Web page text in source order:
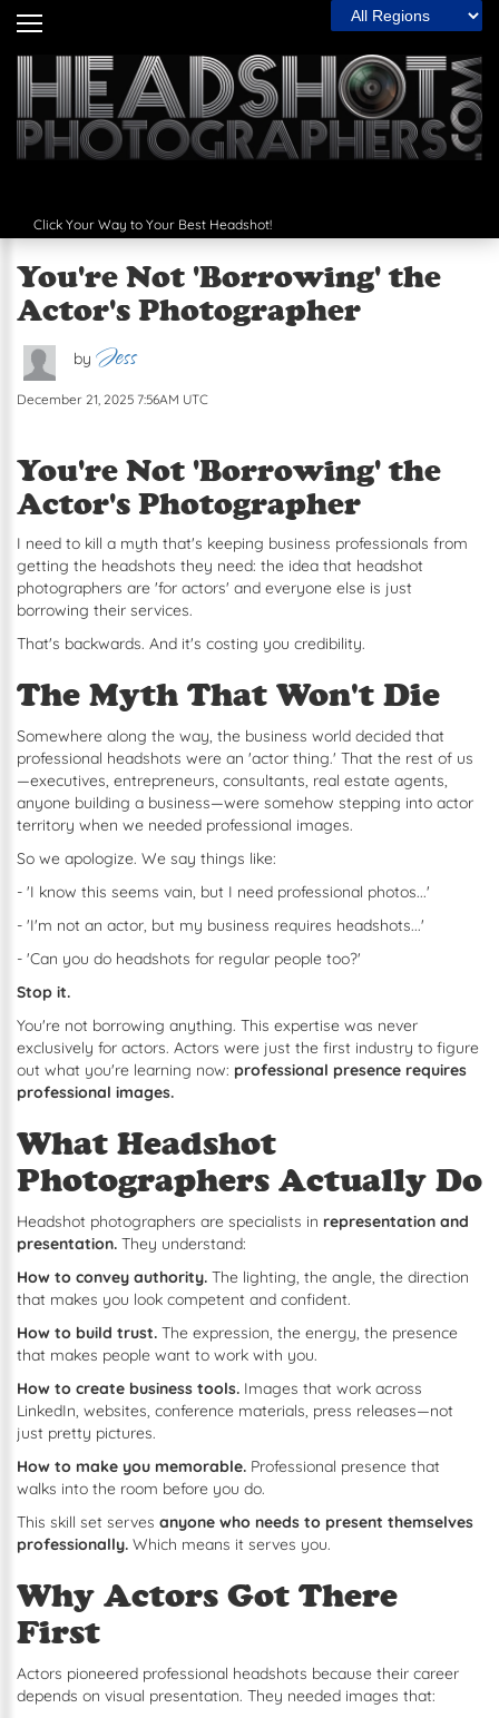
Your Way to Your Best Headshot!
Home
Headshot Guide
The Wall
Photographers
Spotlight
Contact Us
You're Not 'Borrowing' the
Actor's Photographer
byJess
December 21, 2025 7:56AM UTC
You're Not 'Borrowing' the
Actor's Photographer
I need to kill a myth that's keeping business professionals from
getting the headshots they need: the idea that headshot
photographers are 'for actors' and everyone else is just
borrowing their services.
That's backwards. And it's costing you credibility.
The Myth That Won't Die
Somewhere along the way, the business world decided that
professional headshots were an 'actor thing.' That the rest of us
—executives, entrepreneurs, consultants, real estate agents,
anyone building a business—were somehow stepping into actor
territory when we needed professional images.
So we apologize. We say things like:
- 'I know this seems vain, but I need professional photos...'
- 'I'm not an actor, but my business requires headshots...'
- 'Can you do headshots for regular people too?'
Stop it.
You're not borrowing anything. This expertise was never
exclusively for actors. Actors were just the first industry to figure
out what you're learning now: professional presence requires
professional images.
What Headshot
Photographers Actually Do
Headshot photographers are specialists in representation and
presentation. They understand:
How to convey authority. The lighting, the angle, the direction
that makes you look competent and confident.
How to build trust. The expression, the energy, the presence
that makes people want to work with you.
How to create business tools. Images that work across
LinkedIn, websites, conference materials, press releases—not
just pretty pictures.
How to make you memorable. Professional presence that
walks into the room before you do.
This skill set serves anyone who needs to present themselves
professionally. Which means it serves you.
Why Actors Got There
First
Actors pioneered professional headshots because their career
depends on visual presentation. They needed images that: